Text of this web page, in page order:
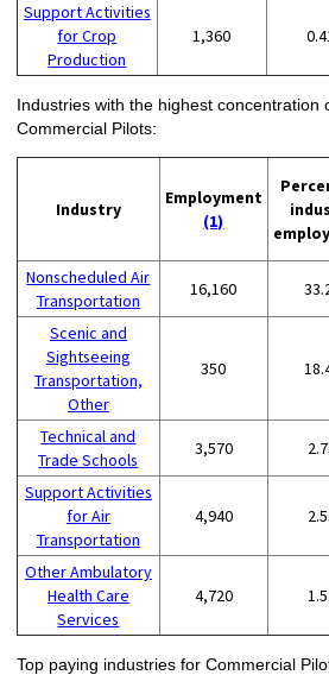
Support Activities
for Crop
Production
1,360
Industries with the highest concentration
Commercial Pilots:
Industry
Employment
(1)
Nonscheduled Air
Transportation
16,160
Scenic and
Sightseeing
Transportation,
Other
350
Technical and
Trade Schools
3,570
Support Activities
for Air
Transportation
4,940
Other Ambulatory
Health Care
Services
4,720
Top paying industries for Commercial